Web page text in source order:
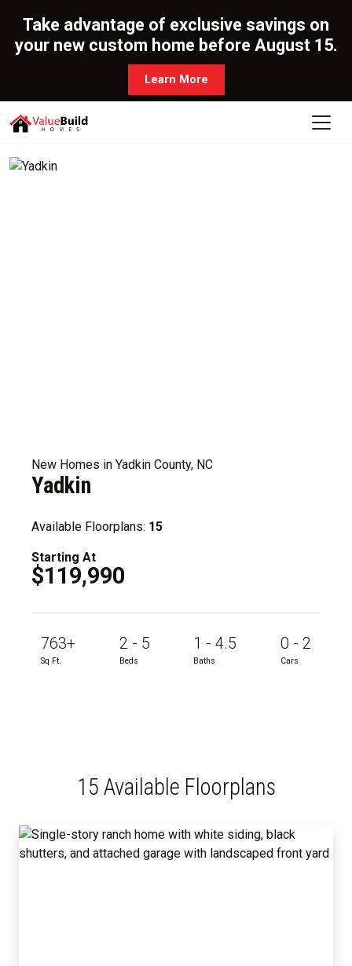
Take advantage of exclusive savings on
your new custom home before August 15.
Learn More
New Homes in Yadkin County, NC
Yadkin
Available Floorplans: 15
Starting At
$119,990
763+
Sq Ft.
2 - 5
Beds
1 - 4.5
Baths
0 - 2
Cars
15 Available Floorplans